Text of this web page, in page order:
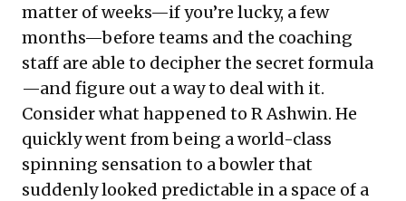
matter of weeks—if you’re lucky, a few
months—before teams and the coaching
staff are able to decipher the secret formula
—and figure out a way to deal with it.
Consider what happened to R Ashwin. He
quickly went from being a world-class
spinning sensation to a bowler that
suddenly looked predictable in a space of a